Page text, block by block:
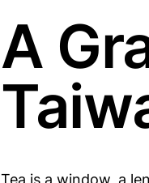
A
Tea is a window, a